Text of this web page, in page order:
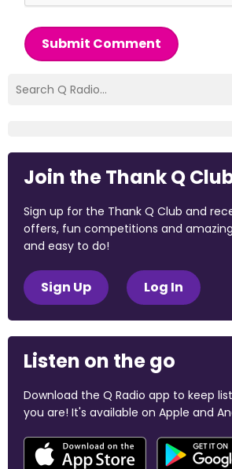
Submit Comment
Join the Thank Q
Sign up for the Thank Q Club and
offers, fun competitions and
and easy to do!
Sign Up Log In
Listen on the go
Download the Q Radio app to keep
you are! It's available on Apple and